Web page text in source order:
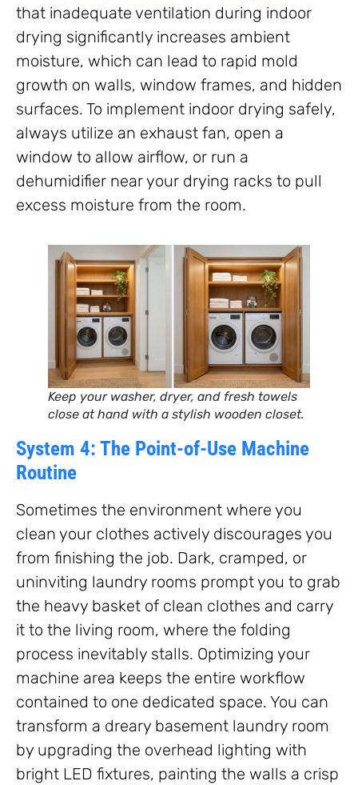
that inadequate ventilation during indoor
drying significantly increases ambient
moisture, which can lead to rapid mold
growth on walls, window frames, and hidden
surfaces. To implement indoor drying safely,
always utilize an exhaust fan, open a
window to allow airflow, or run a
dehumidifier near your drying racks to pull
excess moisture from the room.
Keep your washer, dryer, and fresh towels
close at hand with a stylish wooden closet.
System 4: The Point-of-Use Machine
Routine
Sometimes the environment where you
clean your clothes actively discourages you
from finishing the job. Dark, cramped, or
uninviting laundry rooms prompt you to grab
the heavy basket of clean clothes and carry
it to the living room, where the folding
process inevitably stalls. Optimizing your
machine area keeps the entire workflow
contained to one dedicated space. You can
transform a dreary basement laundry room
by upgrading the overhead lighting with
bright LED fixtures, painting the walls a crisp